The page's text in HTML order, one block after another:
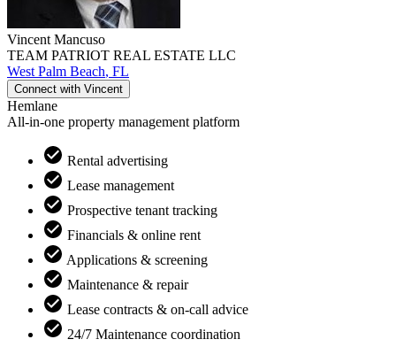
Vincent Mancuso
TEAM PATRIOT REAL ESTATE LLC
West Palm Beach, FL
Connect with Vincent
Hemlane
All-in-one property management platform
Rental advertising
Lease management
Prospective tenant tracking
Financials & online rent
Applications & screening
Maintenance & repair
Lease contracts & on-call advice
24/7 Maintenance coordination